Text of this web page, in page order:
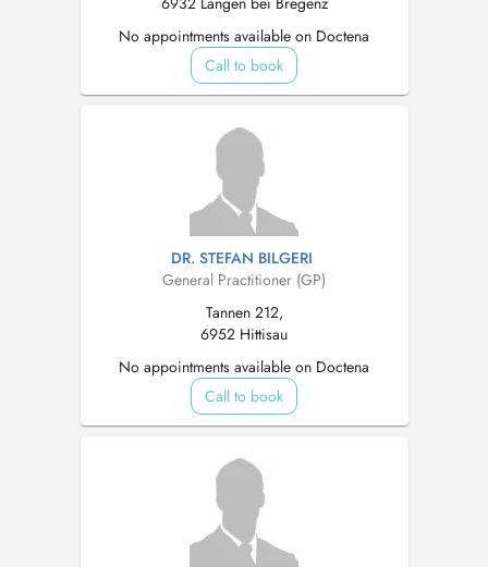
No appointments available on Doctena
Call to book
DR. STEFAN BILGERI
General Practitioner (GP)
Tannen 212,
6952 Hittisau
No appointments available on Doctena
Call to book